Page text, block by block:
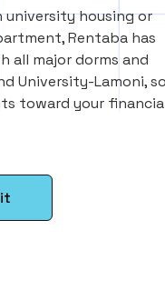
university housing or
Rentaba has
all major dorms and
University-Lamoni,
toward your